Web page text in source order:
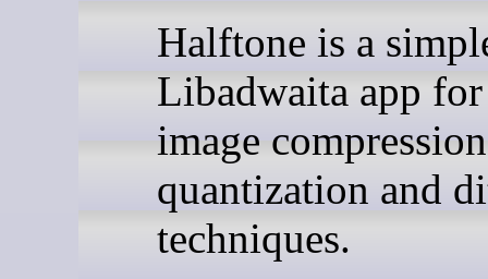
Halftone is a
Libadwaita app
image
quantization and
techniques.